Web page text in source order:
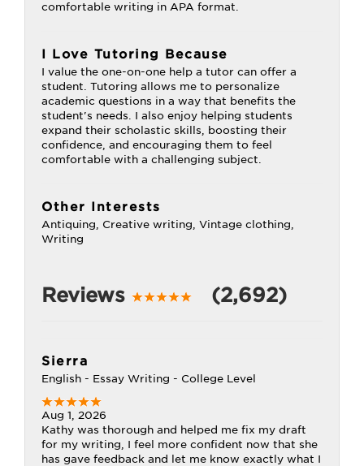
comfortable writing in APA format.
I Love Tutoring Because
I value the one-on-one help a tutor can offer a
student. Tutoring allows me to personalize
academic questions in a way that benefits the
student's needs. I also enjoy helping students
expand their scholastic skills, boosting their
confidence, and encouraging them to feel
comfortable with a challenging subject.
Other Interests
Antiquing, Creative writing, Vintage clothing,
Writing
Reviews (2,692)
Sierra
English - Essay Writing - College Level
Aug 1, 2026
Kathy was thorough and helped me fix my draft
for my writing, I feel more confident now that she
has gave feedback and let me know exactly what I